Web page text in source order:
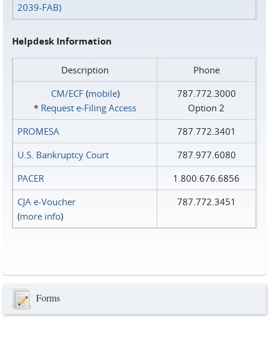
2039-FAB)
Helpdesk Information
Description
Phone
CM/ECF(mobile)
* Request e‑Filing Access
787.772.3000
Option 2
PROMESA
787.772.3401
U.S. Bankruptcy Court
787.977.6080
PACER
1.800.676.6856
CJA e-Voucher
(more info)
787.772.3451
Forms